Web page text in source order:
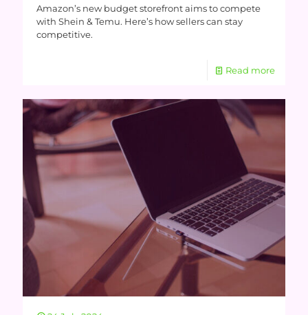
Amazon’s new budget storefront aims to compete
with Shein & Temu. Here’s how sellers can stay
competitive.
Read more